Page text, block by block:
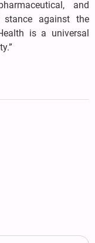
and
against the
is a universal